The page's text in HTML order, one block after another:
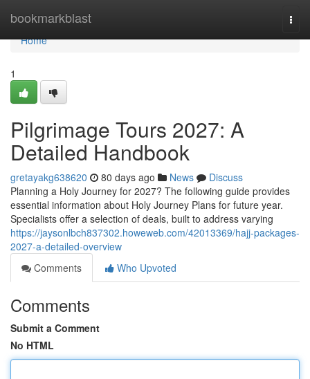
bookmarkblast
Home
Home
1
Pilgrimage Tours 2027: A
Detailed Handbook
gretayakg638620 80 days ago News
Discuss
Planning a Holy Journey for 2027? The following guide provides
essential information about Holy Journey Plans for future year.
Specialists offer a selection of deals, built to address varying
https://jaysonlbch837302.howeweb.com/42013369/hajj-packages-
2027-a-detailed-overview
Comments
Who Upvoted
Comments
Submit a Comment
No HTML